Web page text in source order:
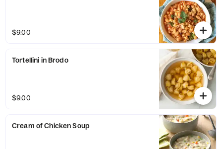
$9.00
Tortellini in Brodo
$9.00
Cream of Chicken Soup